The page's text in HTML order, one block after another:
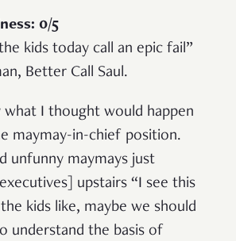
0/5
kids today call an epic fail”
Better Call Saul.
what I thought would happen
maymay-in-chief position.
unfunny maymays just
upstairs “I see this
kids like, maybe we should
understand the basis of